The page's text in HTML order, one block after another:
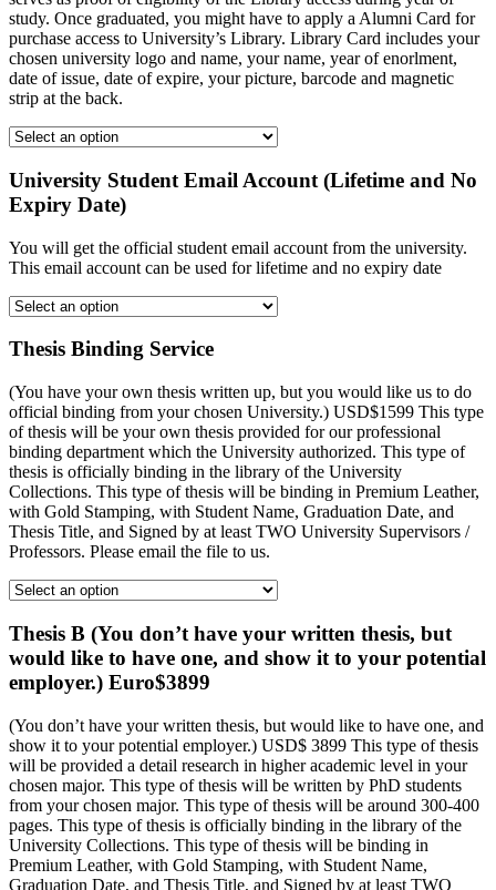
study. Once graduated, you might have to apply a Alumni Card for
purchase access to University’s Library. Library Card includes your
chosen university logo and name, your name, year of enorlment,
date of issue, date of expire, your picture, barcode and magnetic
strip at the back.
University Student Email Account (Lifetime and No
Expiry Date)
You will get the official student email account from the university.
This email account can be used for lifetime and no expiry date
Thesis Binding Service
(You have your own thesis written up, but you would like us to do
official binding from your chosen University.) USD$1599 This type
of thesis will be your own thesis provided for our professional
binding department which the University authorized. This type of
thesis is officially binding in the library of the University
Collections. This type of thesis will be binding in Premium Leather,
with Gold Stamping, with Student Name, Graduation Date, and
Thesis Title, and Signed by at least TWO University Supervisors /
Professors. Please email the file to us.
Thesis B (You don’t have your written thesis, but
would like to have one, and show it to your potential
employer.) Euro$3899
(You don’t have your written thesis, but would like to have one, and
show it to your potential employer.) USD$ 3899 This type of thesis
will be provided a detail research in higher academic level in your
chosen major. This type of thesis will be written by PhD students
from your chosen major. This type of thesis will be around 300-400
pages. This type of thesis is officially binding in the library of the
University Collections. This type of thesis will be binding in
Premium Leather, with Gold Stamping, with Student Name,
Graduation Date, and Thesis Title, and Signed by at least TWO